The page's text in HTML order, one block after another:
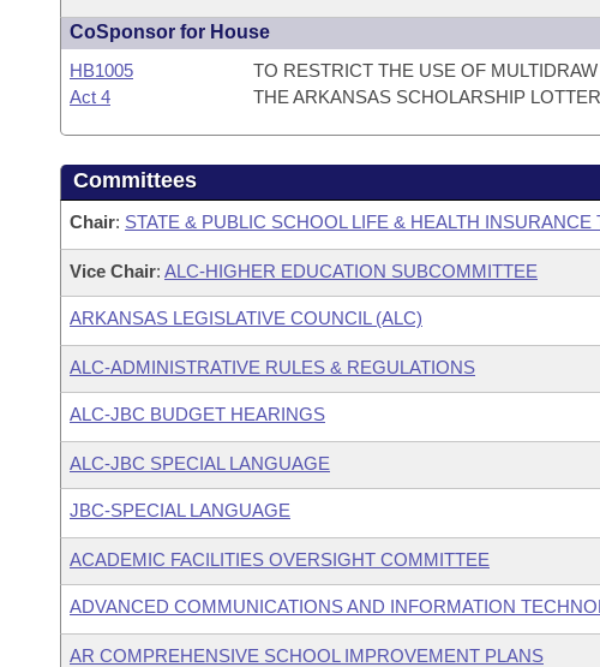
CoSponsor for House
HB1005
Act 4
TO RESTRICT THE USE OF
THE ARKANSAS SCHOLARSHIP
Committees
Chair: STATE & PUBLIC SCHOOL LIFE & HEALTH INSURANCE
Vice Chair: ALC-HIGHER EDUCATION SUBCOMMITTEE
ARKANSAS LEGISLATIVE COUNCIL (ALC)
ALC-ADMINISTRATIVE RULES & REGULATIONS
ALC-JBC BUDGET HEARINGS
ALC-JBC SPECIAL LANGUAGE
JBC-SPECIAL LANGUAGE
ACADEMIC FACILITIES OVERSIGHT COMMITTEE
ADVANCED COMMUNICATIONS AND INFORMATION
AR COMPREHENSIVE SCHOOL IMPROVEMENT PLANS